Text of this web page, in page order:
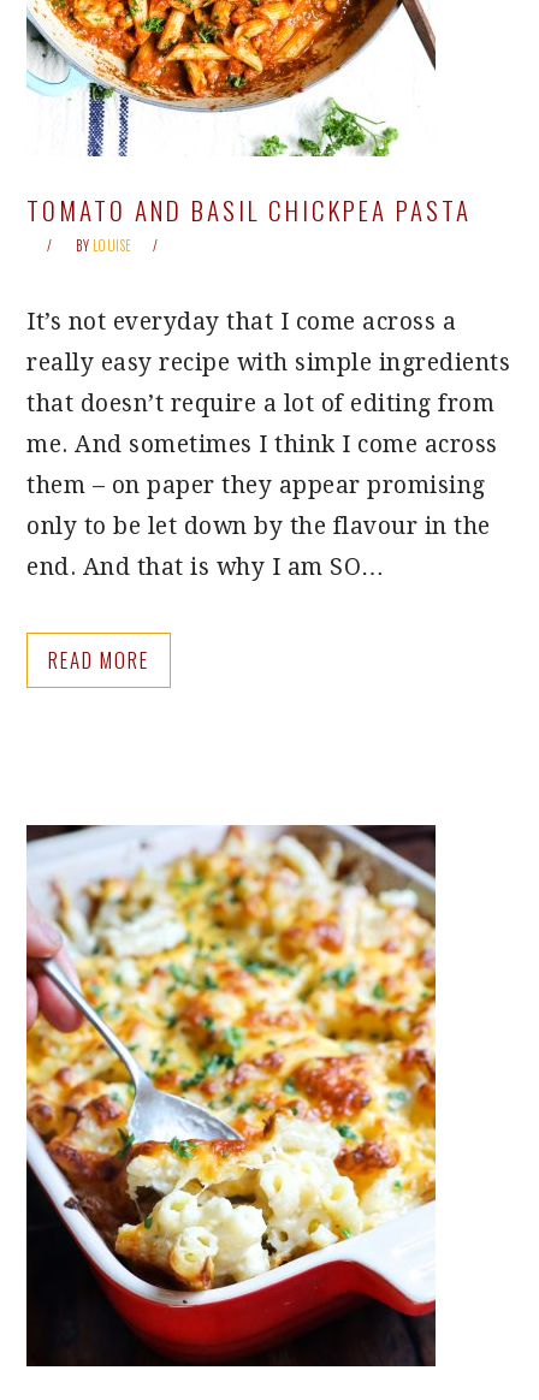
TOMATO AND BASIL CHICKPEA PASTA
BY LOUISE
It’s not everyday that I come across a
really easy recipe with simple ingredients
that doesn’t require a lot of editing from
me. And sometimes I think I come across
them – on paper they appear promising
only to be let down by the flavour in the
end. And that is why I am SO…
READ MORE